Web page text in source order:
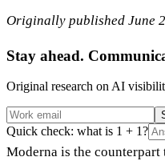
Originally published June
Stay ahead.
Original research on AI
Quick check: what is 1 + 1?
Moderna is the counterpart